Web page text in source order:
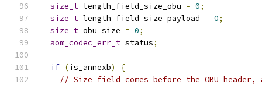
size_t length_field_size_obu = 0;
size_t length_field_size_payload = 0;
size_t obu_size = 0;
aom_codec_err_t status;
if (is_annexb)
{
// Size field comes before the OBU header,